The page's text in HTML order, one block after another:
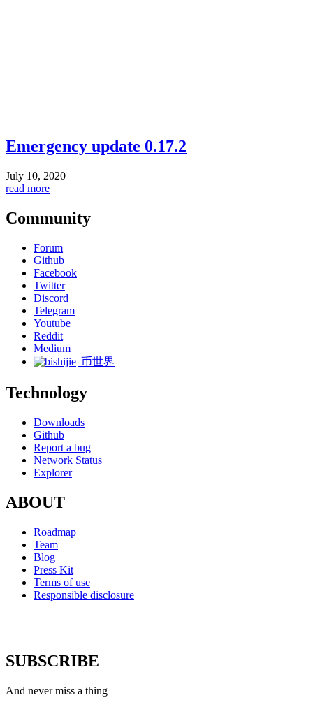
Emergency update 0.17.2
July 10, 2020
read more
Community
Forum
Github
Facebook
Twitter
Discord
Telegram
Youtube
Reddit
Medium
币世界
Technology
Downloads
Github
Report a bug
Network Status
Explorer
ABOUT
Roadmap
Team
Blog
Press Kit
Terms of use
Responsible disclosure
SUBSCRIBE
And never miss a thing